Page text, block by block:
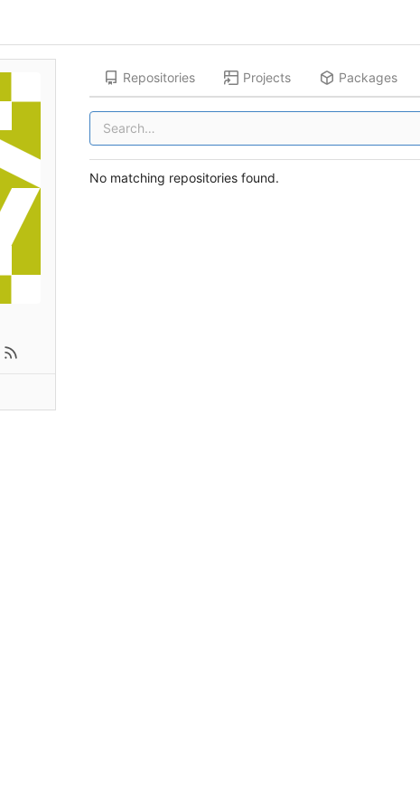
Repositories Projects Packages
No matching repositories found.